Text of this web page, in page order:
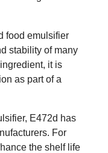
food emulsifier
stability of many
it is
as part of a
E472d has
For
the shelf life